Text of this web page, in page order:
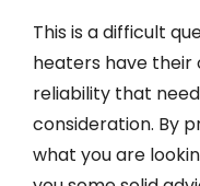
This is a difficult
heaters have their
reliability that
consideration. By
what you are